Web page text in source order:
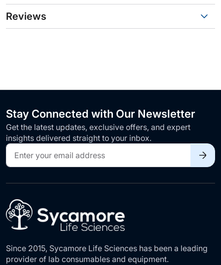
Reviews
Stay Connected with Our Newsletter
Get the latest updates, exclusive offers, and expert
insights delivered straight to your inbox.
Sign
Up
for
Our
Since 2015, Sycamore Life Sciences has been a leading
provider of lab consumables and equipment.